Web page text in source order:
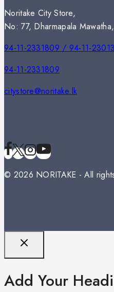
Noritake City Store,
No: 77, Dharmapala
94-11-2331809 / 94-11-
94-11-2331809
citystore@noritake.lk
© 2026 NORITAKE - All
Add Your